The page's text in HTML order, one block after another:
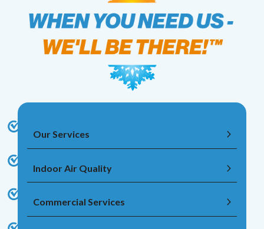
Our Services
Indoor Air Quality
Commercial Services